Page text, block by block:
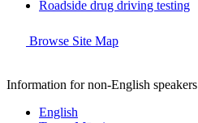
Roadside drug driving testing
Browse Site Map
Information for non-English speakers
English